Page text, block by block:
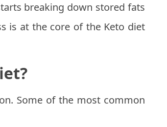
breaking down stored fats
is at the core of the Keto diet
Some of the most common